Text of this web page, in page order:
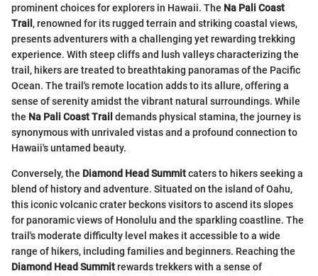
prominent choices for explorers in Hawaii. The Na Pali Coast
Trail , renowned for its rugged terrain and striking coastal views,
presents adventurers with a challenging yet rewarding trekking
experience. With steep cliffs and lush valleys characterizing the
trail, hikers are treated to breathtaking panoramas of the Pacific
Ocean. The trail's remote location adds to its allure, offering a
sense of serenity amidst the vibrant natural surroundings. While
the Na Pali Coast Trail demands physical stamina, the journey is
synonymous with unrivaled vistas and a profound connection to
Hawaii's untamed beauty.
Conversely, the Diamond Head Summitcaters to hikers seeking a
blend of history and adventure. Situated on the island of Oahu,
this iconic volcanic crater beckons visitors to ascend its slopes
for panoramic views of Honolulu and the sparkling coastline. The
trail's moderate difficulty level makes it accessible to a wide
range of hikers, including families and beginners. Reaching the
Diamond Head Summitrewards trekkers with a sense of